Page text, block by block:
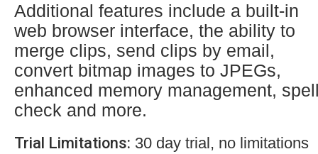
Additional features include a built-in
web browser interface, the ability to
merge clips, send clips by email,
convert bitmap images to JPEGs,
enhanced memory management,
check and more.
Trial Limitations: 30 day trial, no limitations